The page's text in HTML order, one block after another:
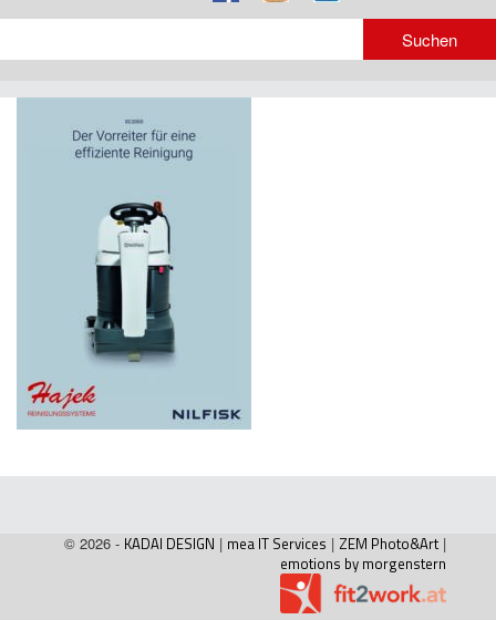
© 2026 - KADAI DESIGN | mea IT Services | ZEM Photo&Art |
emotions by morgenstern